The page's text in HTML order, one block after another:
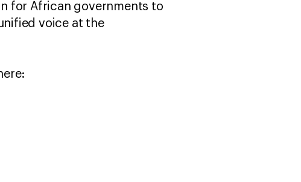
for African governments to
voice at the